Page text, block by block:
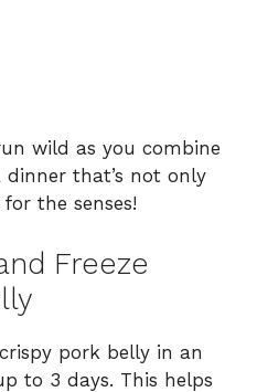
wild as you combine
dinner that’s not only
the senses!
Freeze
pork belly in an
to 3 days. This helps